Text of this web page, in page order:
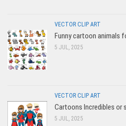
VECTOR CLIP ART
Funny cartoon animals
5 JUL, 2025
VECTOR CLIP ART
Cartoons Incredibles or
5 JUL, 2025